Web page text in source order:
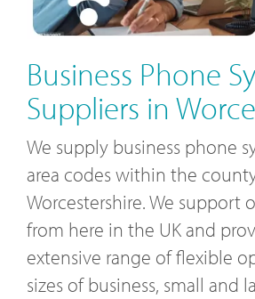
Business Phone
Suppliers in
We supply business phone
area codes within the
Worcestershire. We support
from here in the UK and
extensive range of flexible
sizes of business, small and